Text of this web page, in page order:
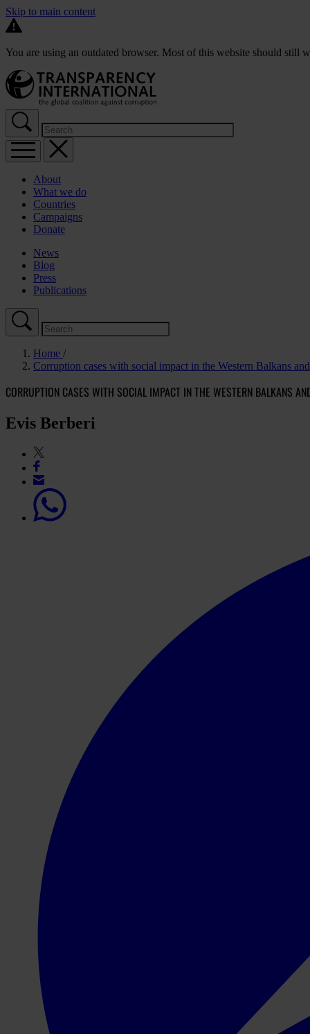
Skip to main content
You are using an outdated browser. Most of this website should still
About
What we do
Countries
Campaigns
Donate
News
Blog
Press
Publications
Home
Corruption cases with social impact in the Western Balkans
CORRUPTION CASES WITH SOCIAL IMPACT IN THE WESTERN BALKANS
Evis Berberi